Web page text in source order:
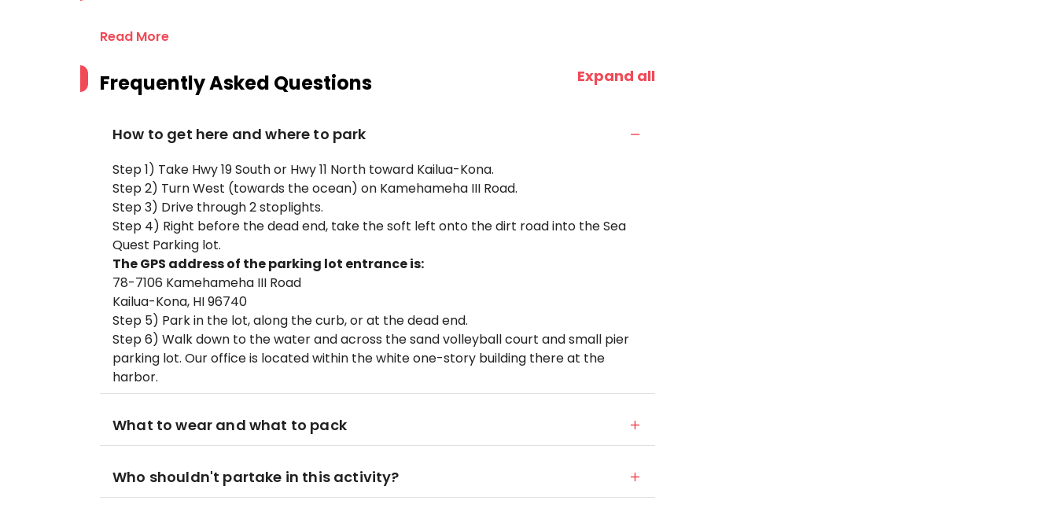
Read More
Frequently Asked Questions Expand all
How to get here and where to park
Step 1) Take Hwy 19 South or Hwy 11 North toward Kailua-Kona.
Step 2) Turn West (towards the ocean) on Kamehameha III Road.
Step 3) Drive through 2 stoplights.
Step 4) Right before the dead end, take the soft left onto the dirt road into the Sea
Quest Parking lot.
The GPS address of the parking lot entrance is:
78-7106 Kamehameha III Road
Kailua-Kona, HI 96740
Step 5) Park in the lot, along the curb, or at the dead end.
Step 6) Walk down to the water and across the sand volleyball court and small pier
parking lot. Our office is located within the white one-story building there at the
harbor.
What to wear and what to pack
Who shouldn't partake in this activity?